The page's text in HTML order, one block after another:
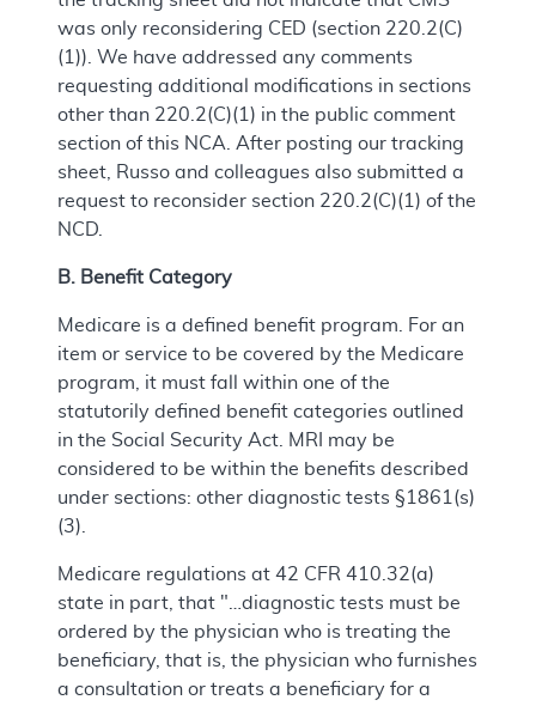
was only reconsidering CED (section 220.2(C)
(1)). We have addressed any comments
requesting additional modifications in sections
other than 220.2(C)(1) in the public comment
section of this NCA. After posting our tracking
sheet, Russo and colleagues also submitted a
request to reconsider section 220.2(C)(1) of the
NCD.
B. Benefit Category
Medicare is a defined benefit program. For an
item or service to be covered by the Medicare
program, it must fall within one of the
statutorily defined benefit categories outlined
in the Social Security Act. MRI may be
considered to be within the benefits described
under sections: other diagnostic tests §1861(s)
(3).
Medicare regulations at 42 CFR 410.32(a)
state in part, that "…diagnostic tests must be
ordered by the physician who is treating the
beneficiary, that is, the physician who furnishes
a consultation or treats a beneficiary for a